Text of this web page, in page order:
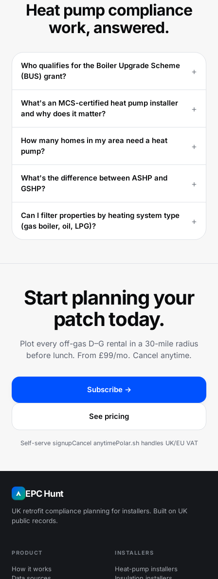
Heat pump compliance
work, answered.
Who qualifies for the Boiler Upgrade Scheme
(BUS) grant?
+
What's an MCS-certified heat pump installer
and why does it matter?
+
How many homes in my area need a heat
pump?
+
What's the difference between ASHP and
GSHP?
+
Can I filter properties by heating system type
(gas boiler, oil, LPG)?
+
Start planning your
patch today.
Plot every off-gas D–G rental in a 30-mile radius
before lunch. From £99/mo. Cancel anytime.
Subscribe →
See pricing
Self-serve signupCancel anytimePolar.sh handles UK/EU VAT
EPC Hunt
UK retrofit compliance planning for installers. Built on UK
public records.
PRODUCT
How it works
INSTALLERS
Heat-pump installers